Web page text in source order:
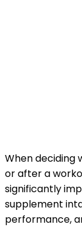
When deciding
or after a
significantly
supplement
performance,